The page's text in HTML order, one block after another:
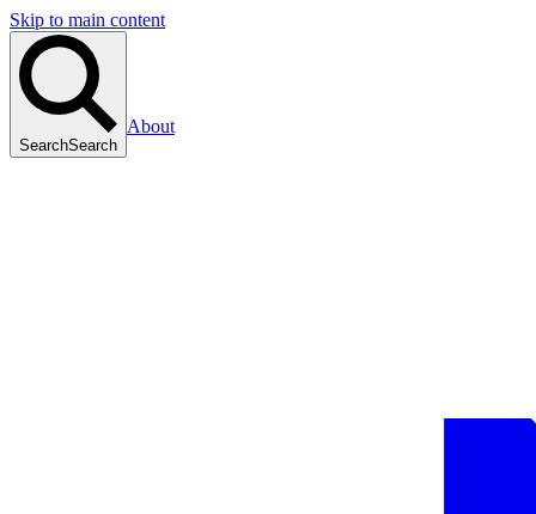
Skip to main content
SearchSearch
About